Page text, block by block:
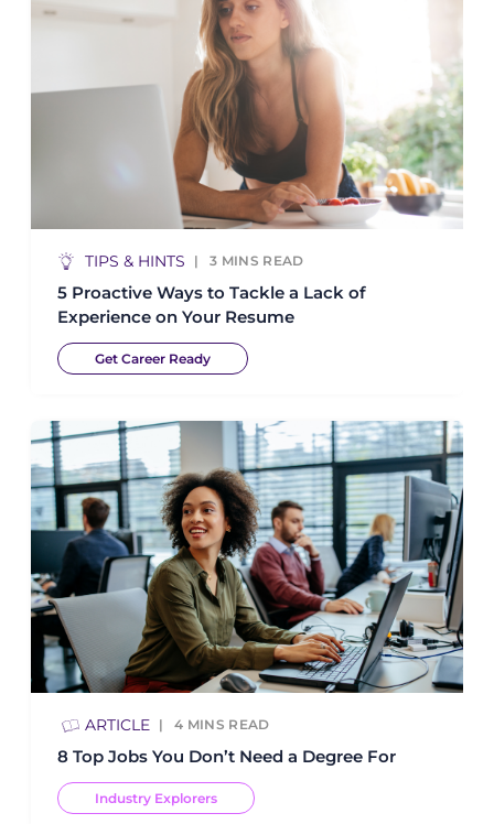
TIPS & HINTS 3 MINS READ
5 Proactive Ways to Tackle a Lack of
Experience on Your Resume
Get Career Ready
ARTICLE 4 MINS READ
8 Top Jobs You Don’t Need a Degree For
Industry Explorers